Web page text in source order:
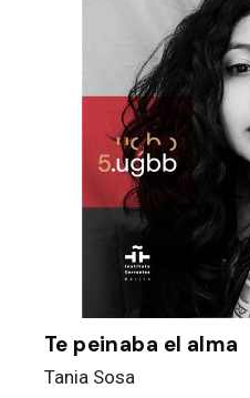
Te peinaba el alma
Tania Sosa